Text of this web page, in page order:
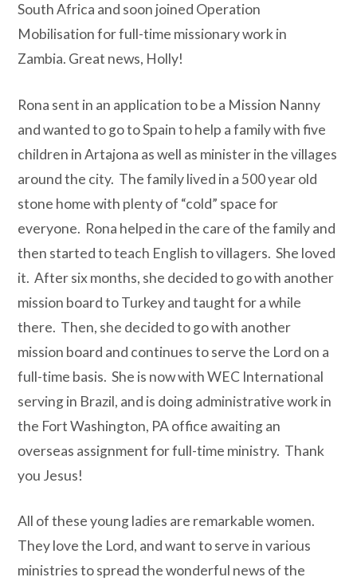
South Africa and soon joined Operation
Mobilisation for full-time missionary work in
Zambia. Great news, Holly!
Rona sent in an application to be a Mission Nanny
and wanted to go to Spain to help a family with five
children in Artajona as well as minister in the villages
around the city. The family lived in a 500 year old
stone home with plenty of “cold” space for
everyone. Rona helped in the care of the family and
then started to teach English to villagers. She loved
it. After six months, she decided to go with another
mission board to Turkey and taught for a while
there. Then, she decided to go with another
mission board and continues to serve the Lord on a
full-time basis. She is now with WEC International
serving in Brazil, and is doing administrative work in
the Fort Washington, PA office awaiting an
overseas assignment for full-time ministry. Thank
you Jesus!
All of these young ladies are remarkable women.
They love the Lord, and want to serve in various
ministries to spread the wonderful news of the